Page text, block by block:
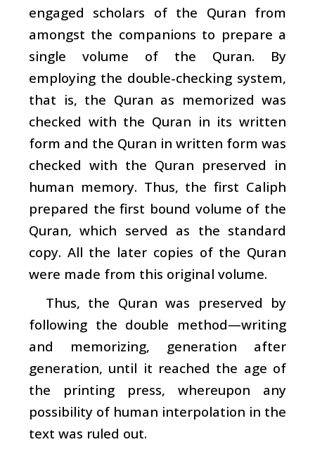
engaged scholars of the Quran from
amongst the companions to prepare a
single volume of the Quran. By
employing the double-checking system,
that is, the Quran as memorized was
checked with the Quran in its written
form and the Quran in written form was
checked with the Quran preserved in
human memory. Thus, the first Caliph
prepared the first bound volume of the
Quran, which served as the standard
copy. All the later copies of the Quran
were made from this original volume.
Thus, the Quran was preserved by
following the double method—writing
and memorizing, generation after
generation, until it reached the age of
the printing press, whereupon any
possibility of human interpolation in the
text was ruled out.